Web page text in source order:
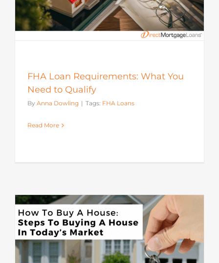
FHA Loan Requirements: What You
Need to Qualify
By Anna Dowling | Tags: FHA Loans
Read More